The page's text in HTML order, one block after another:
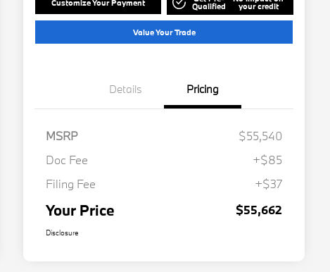
Customize Your Payment Qualified your credit
Value Your Trade
Details Pricing
MSRP
$55,540
Doc Fee
+$85
Filing Fee
+$37
Your Price $55,662
Disclosure